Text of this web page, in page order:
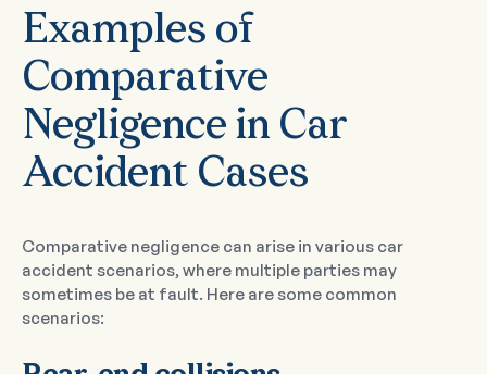
Examples of
Comparative
Negligence in Car
Accident Cases
Comparative negligence can arise in various car
accident scenarios, where multiple parties may
sometimes be at fault. Here are some common
scenarios: